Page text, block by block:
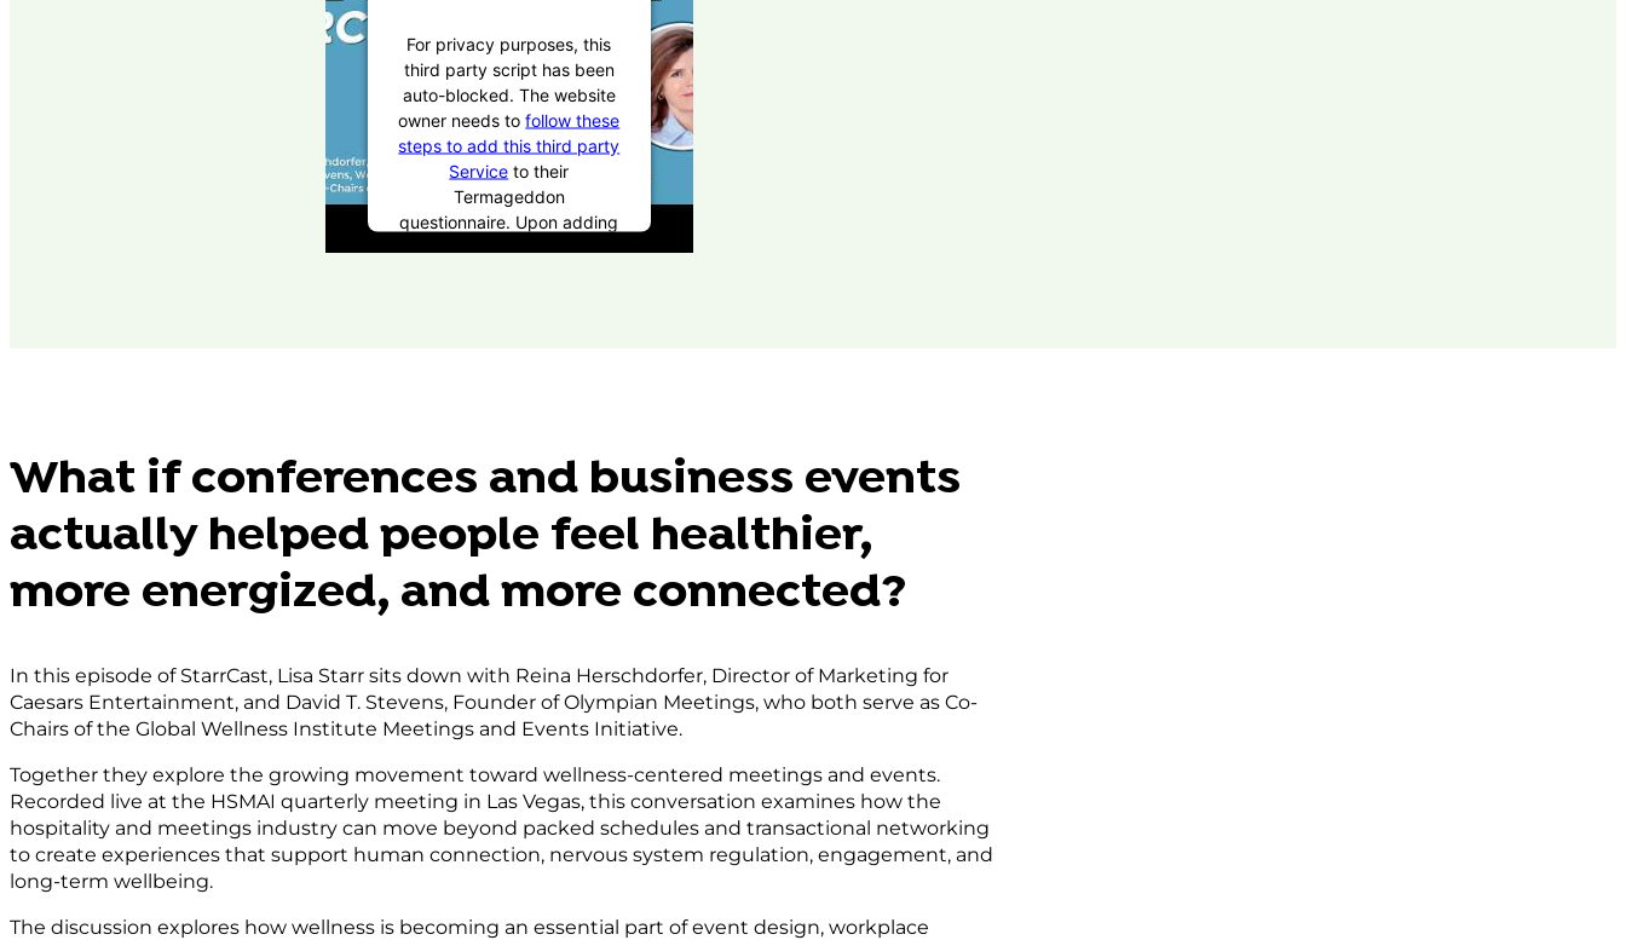
For privacy purposes, this
third party script has been
auto-blocked. The website
owner needs tofollow these
steps to add this third party
Service to their
Termageddon
questionnaire. Upon adding
What if conferences and business events
actually helped people feel healthier,
more energized, and more connected?
In this episode of StarrCast, Lisa Starr sits down with Reina Herschdorfer, Director of Marketing for
Caesars Entertainment, and David T. Stevens, Founder of Olympian Meetings, who both serve as Co-
Chairs of the Global Wellness Institute Meetings and Events Initiative.
Together they explore the growing movement toward wellness-centered meetings and events.
Recorded live at the HSMAI quarterly meeting in Las Vegas, this conversation examines how the
hospitality and meetings industry can move beyond packed schedules and transactional networking
to create experiences that support human connection, nervous system regulation, engagement, and
long-term wellbeing.
The discussion explores how wellness is becoming an essential part of event design, workplace